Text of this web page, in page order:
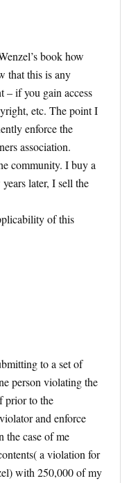
book how
that this is any
– if you gain access
etc. The point I
enforce the
association.
community. I buy a
later, I sell the
of this
to a set of
person violating the
prior to the
and enforce
the case of me
a violation for
with 250,000 of my